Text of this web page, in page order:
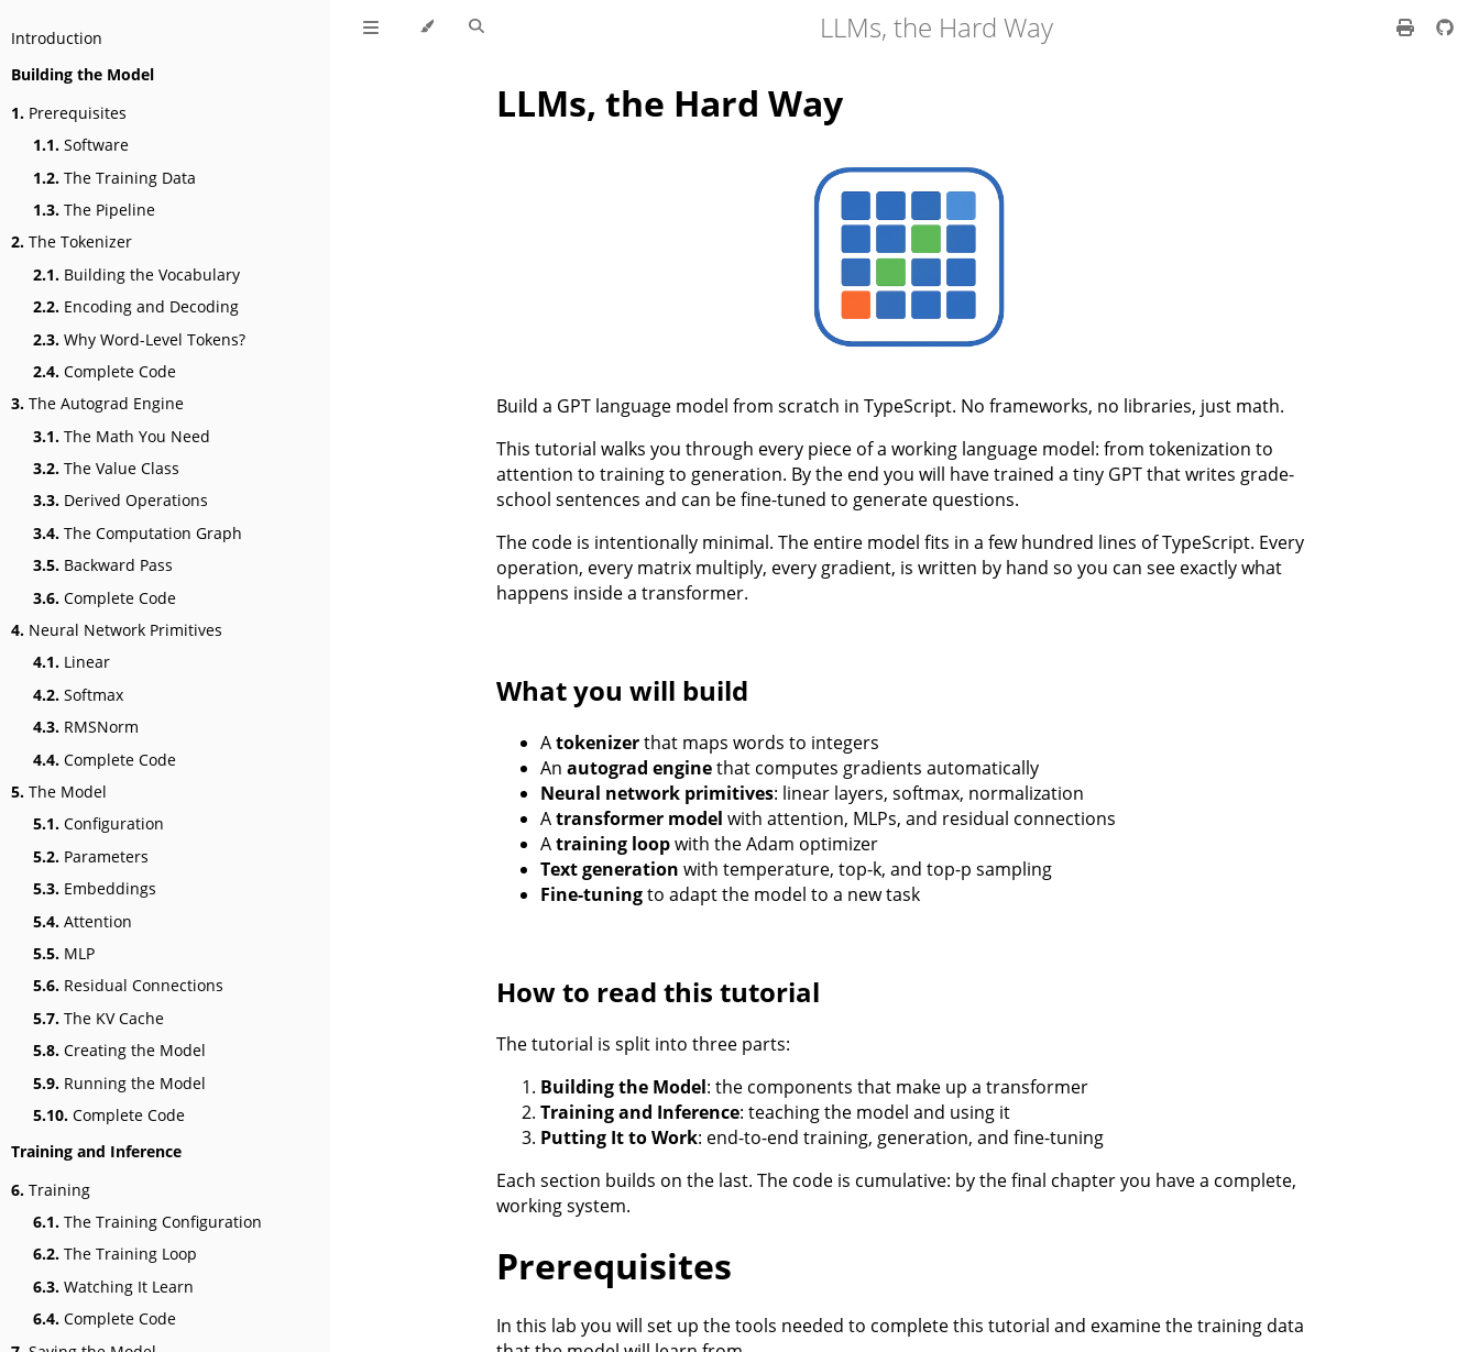
Introduction
Building the Model
1. Prerequisites
1.1. Software
1.2. The Training Data
1.3. The Pipeline
2. The Tokenizer
2.1. Building the Vocabulary
2.2. Encoding and Decoding
2.3. Why Word-Level Tokens?
2.4. Complete Code
3. The Autograd Engine
3.1. The Math You Need
3.2. The Value Class
3.3. Derived Operations
3.4. The Computation Graph
3.5. Backward Pass
3.6. Complete Code
4. Neural Network Primitives
4.1. Linear
4.2. Softmax
4.3. RMSNorm
4.4. Complete Code
5. The Model
5.1. Configuration
5.2. Parameters
5.3. Embeddings
5.4. Attention
5.5. MLP
5.6. Residual Connections
5.7. The KV Cache
5.8. Creating the Model
5.9. Running the Model
5.10. Complete Code
Training and Inference
6. Training
6.1. The Training Configuration
6.2. The Training Loop
6.3. Watching It Learn
6.4. Complete Code
LLMs, the Hard Way
LLMs, the Hard Way
Build a GPT language model from scratch in TypeScript. No frameworks, no libraries, just math.
This tutorial walks you through every piece of a working language model: from tokenization to
attention to training to generation. By the end you will have trained a tiny GPT that writes grade-
school sentences and can be fine-tuned to generate questions.
The code is intentionally minimal. The entire model fits in a few hundred lines of TypeScript. Every
operation, every matrix multiply, every gradient, is written by hand so you can see exactly what
happens inside a transformer.
What you will build
Atokenizerthat maps words to integers
An autograd enginethat computes gradients automatically
Neural network primitives: linear layers, softmax, normalization
Atransformer model with attention, MLPs, and residual connections
Atraining loopwith the Adam optimizer
Text generation with temperature, top-k, and top-p sampling
Fine-tuningto adapt the model to a new task
How to read this tutorial
The tutorial is split into three parts:
Building the Model: the components that make up a transformer
Training and Inference: teaching the model and using it
Putting It to Work: end-to-end training, generation, and fine-tuning
Each section builds on the last. The code is cumulative: by the final chapter you have a complete,
working system.
Prerequisites
In this lab you will set up the tools needed to complete this tutorial and examine the training data